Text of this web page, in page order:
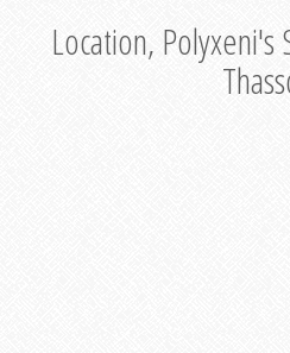
Location, Polyxeni's